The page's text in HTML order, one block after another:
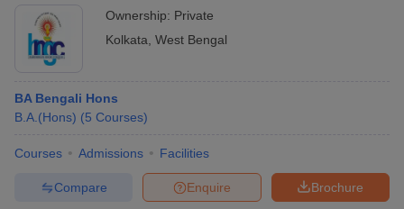
Ownership: Private
Kolkata West Bengal
BA Bengali Hons
B.A.(Hons) (5 Courses)
Courses Admissions Facilities
Brochure
Enquire
Compare